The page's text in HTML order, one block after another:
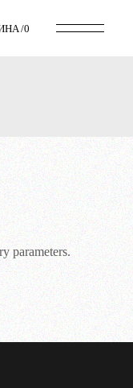
0
parameters.